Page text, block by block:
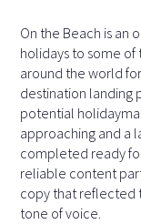
On the Beach is an
holidays to some
around the world
destination landing
potential
approaching and a
completed ready
reliable content
copy that reflected
tone of voice.